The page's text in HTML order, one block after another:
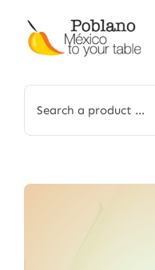
content
for: